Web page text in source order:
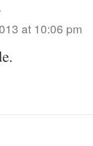
at 10:06 pm